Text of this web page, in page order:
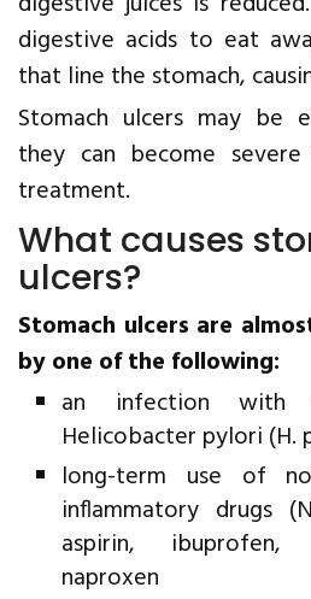
digestive acids to eat
that line the stomach,
Stomach ulcers may be
they can become
treatment.
What causes
ulcers?
Stomach ulcers are
by one of the following:
an infection with
Helicobacter pylori (H.
long-term use of
inflammatory drugs
aspirin,
naproxen